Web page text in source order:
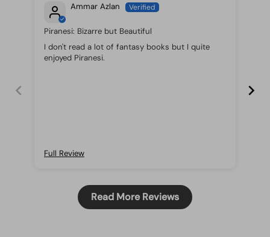
Ammar Azlan
Piranesi: Bizarre but Beautiful
I don't read a lot of fantasy books but I quite
enjoyed Piranesi.
Full Review
Read More Reviews